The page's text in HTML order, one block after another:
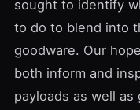
sought to identify
to do to blend into
goodware. Our
both inform and
payloads as well